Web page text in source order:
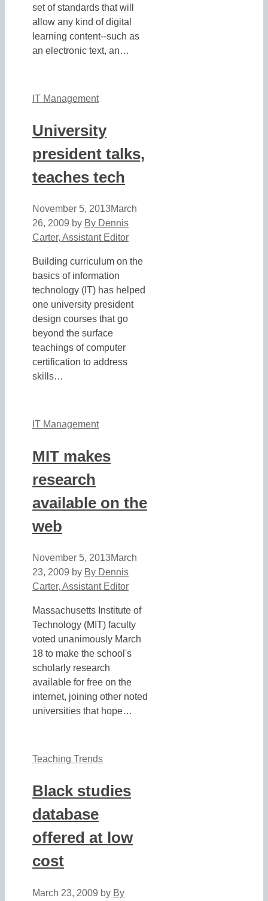
set of standards that will
allow any kind of digital
learning content--such as
an electronic text, an…
IT Management
University
president talks,
teaches tech
November 5, 2013March
26, 2009 by By Dennis
Carter, Assistant Editor
Building curriculum on the
basics of information
technology (IT) has helped
one university president
design courses that go
beyond the surface
teachings of computer
certification to address
skills…
IT Management
MIT makes
research
available on the
web
November 5, 2013March
23, 2009 by By Dennis
Carter, Assistant Editor
Massachusetts Institute of
Technology (MIT) faculty
voted unanimously March
18 to make the school's
scholarly research
available for free on the
internet, joining other noted
universities that hope…
Teaching Trends
Black studies
database
offered at low
cost
March 23, 2009 by By